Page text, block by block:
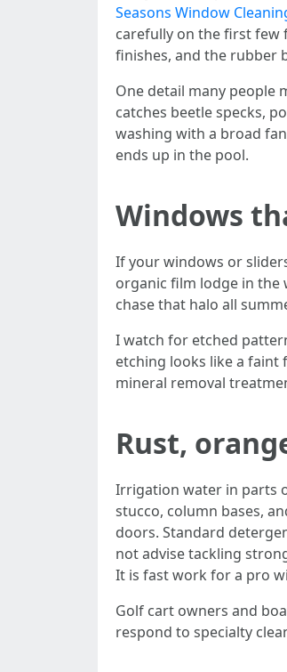
Seasons Window
carefully on the first few
finishes, and the rubber
One detail many people
catches beetle specks,
washing with a broad
ends up in the pool.
Windows
If your windows or
organic film lodge in the
chase that halo all
I watch for etched
etching looks like a faint
mineral removal
Rust,
Irrigation water in parts
stucco, column bases,
doors. Standard
not advise tackling
It is fast work for a pro
Golf cart owners and
respond to specialty